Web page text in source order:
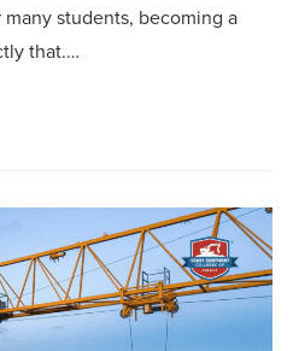
students, becoming a
that.…